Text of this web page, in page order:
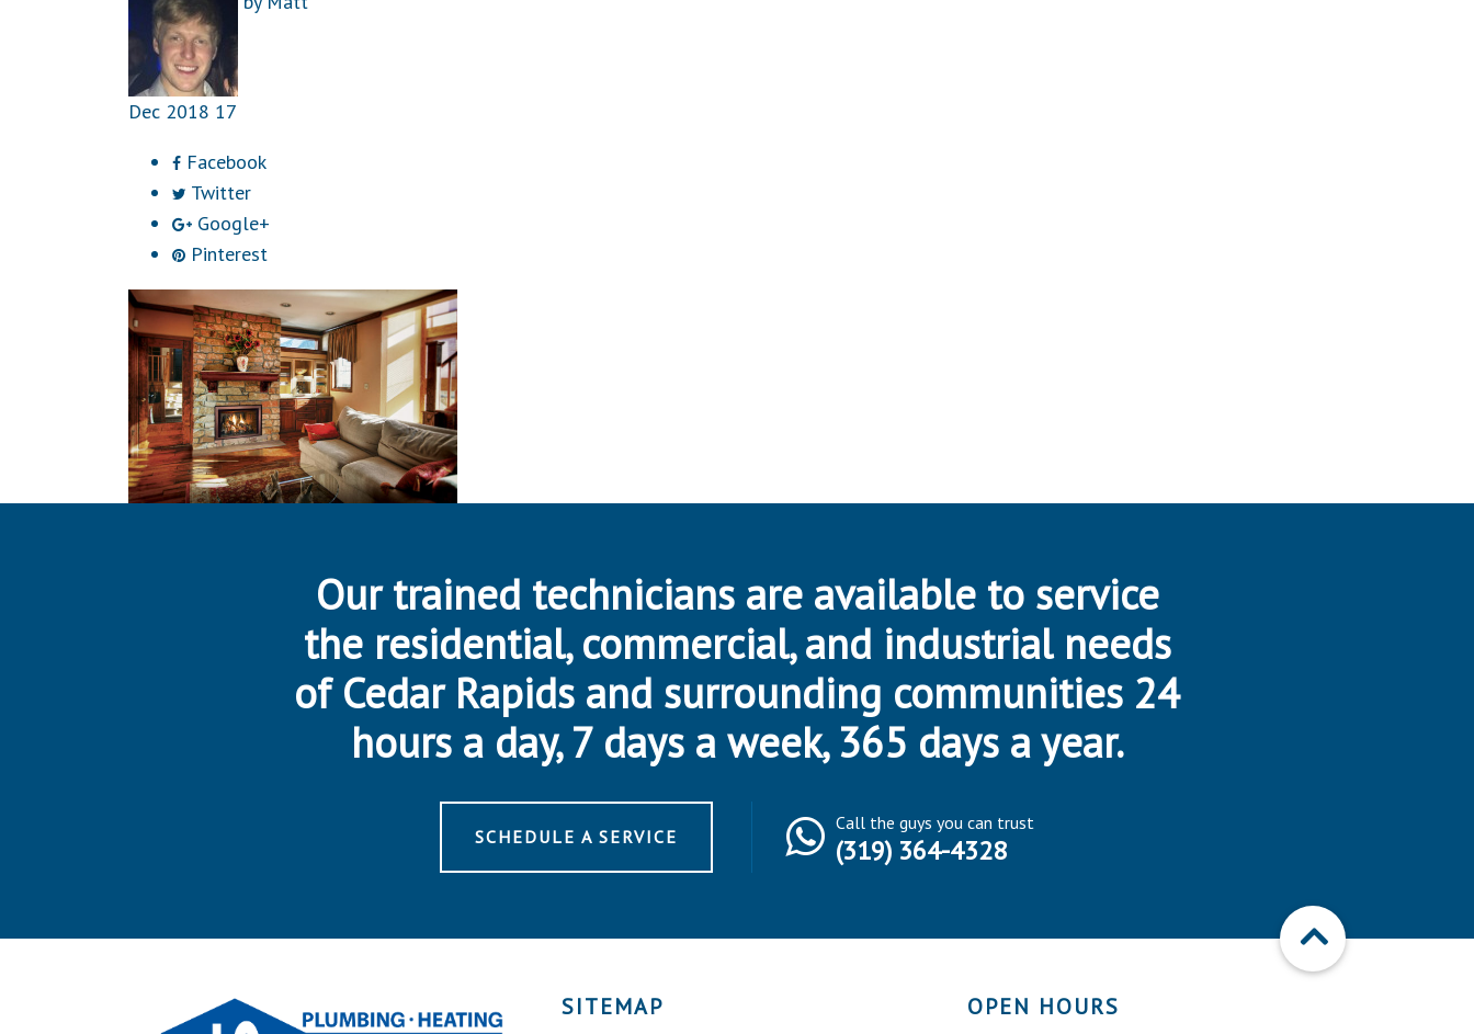
Dec 2018 17
Facebook
Twitter
Google+
Pinterest
Our trained technicians are available to service
the residential, commercial, and industrial needs
of Cedar Rapids and surrounding communities 24
hours a day, 7 days a week, 365 days a year.
SCHEDULE A SERVICE
Call the guys you can trust
(319) 364-4328
SITEMAP OPEN HOURS